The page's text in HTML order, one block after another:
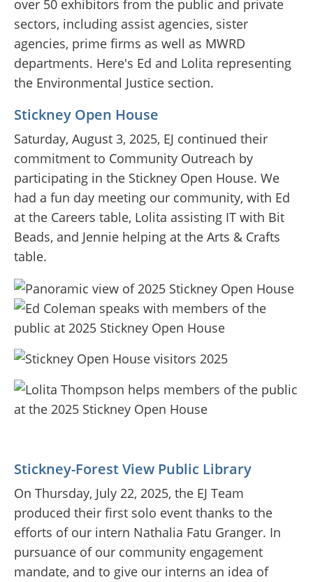
over 50 exhibitors from the public and private
sectors, including assist agencies, sister
agencies, prime firms as well as MWRD
departments. Here's Ed and Lolita representing
the Environmental Justice section.
Stickney Open House
Saturday, August 3, 2025, EJ continued their
commitment to Community Outreach by
participating in the Stickney Open House. We
had a fun day meeting our community, with Ed
at the Careers table, Lolita assisting IT with Bit
Beads, and Jennie helping at the Arts & Crafts
table.
Stickney-Forest View Public Library
On Thursday, July 22, 2025, the EJ Team
produced their first solo event thanks to the
efforts of our intern Nathalia Fatu Granger. In
pursuance of our community engagement
mandate, and to give our interns an idea of